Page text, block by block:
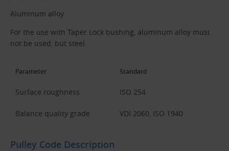
Aluminum alloy.
For the use with Taper Lock bushing, aluminum alloy must
not be used, but steel.
Parameter Standard
Surface roughness ISO 254
Balance quality grade VDI 2060, ISO 1940
Pulley Code Description